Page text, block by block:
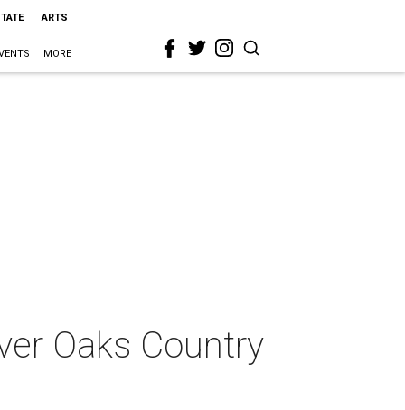
ARTS
MORE
Oaks Country